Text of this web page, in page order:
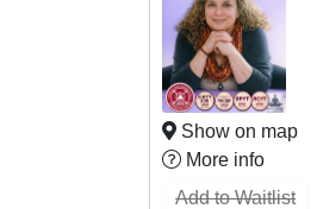
Show on map
More info
Add to Waitlist